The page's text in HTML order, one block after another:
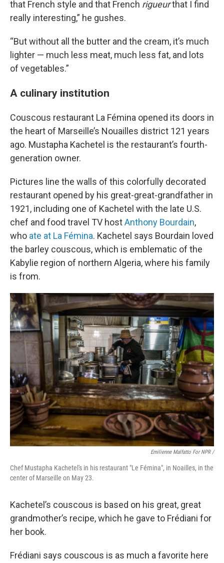
that French style and that French rigueurthat I find
really interesting,” he gushes.
“But without all the butter and the cream, it’s much
lighter — much less meat, much less fat, and lots
of vegetables.”
A culinary institution
Couscous restaurant La Fémina opened its doors in
the heart of Marseille’s Nouailles district 121 years
ago. Mustapha Kachetel is the restaurant’s fourth-
generation owner.
Pictures line the walls of this colorfully decorated
restaurant opened by his great-great-grandfather in
1921, including one of Kachetel with the late U.S.
chef and food travel TV hostAnthony Bourdain,
who ate at La Fémina. Kachetel says Bourdain loved
the barley couscous, which is emblematic of the
Kabylie region of northern Algeria, where his family
is from.
Emilienne Malfatto For NPR /
Chef Mustapha Kachetel's in his restaurant "Le Fémina", in Noailles, in the
center of Marseille on May 23.
Kachetel’s couscous is based on his great, great
grandmother’s recipe, which he gave to Frédiani for
her book.
Frédiani says couscous is as much a favorite here